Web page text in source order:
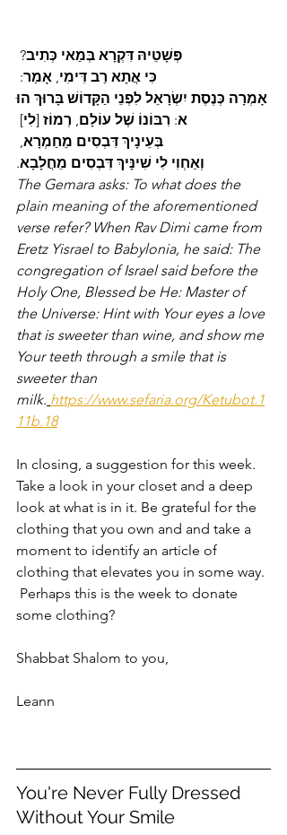
פְּשָׁטֵיהּ דִּקְרָא בְּמַאי כְּתִיב?
כִּי אֲתָא רַב דִּימִי, אָמַר:
אָמְרָה כְּנֶסֶת יִשְׂרָאֵל לִפְנֵי הַקָּדוֹשׁ בָּרוּךְ הוּ
א: רִבּוֹנוֹ שֶׁל עוֹלָם, רְמוֹז [לִי]
בְּעֵינָיךְ דִּבְסִים מֵחַמְרָא,
וְאַחְוִי לִי שִׁינָּיךְ דִּבְסִים מֵחֲלָבָא.
The Gemara asks: To what does the
plain meaning of the aforementioned
verse refer? When Rav Dimi came from
Eretz Yisrael to Babylonia, he said: The
congregation of Israel said before the
Holy One, Blessed be He: Master of
the Universe: Hint with Your eyes a love
that is sweeter than wine, and show me
Your teeth through a smile that is
sweeter than
milk. https://www.sefaria.org/Ketubot.1
11b.18
In closing, a suggestion for this week.
Take a look in your closet and a deep
look at what is in it. Be grateful for the
clothing that you own and and take a
moment to identify an article of
clothing that elevates you in some way.
Perhaps this is the week to donate
some clothing?
Shabbat Shalom to you,
Leann
You're Never Fully Dressed
Without Your Smile